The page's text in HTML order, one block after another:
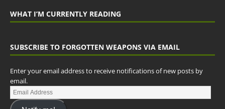
WHAT I’M CURRENTLY READING
SUBSCRIBE TO FORGOTTEN WEAPONS VIA EMAIL
Enter your email address to receive notifications of new posts by
email.